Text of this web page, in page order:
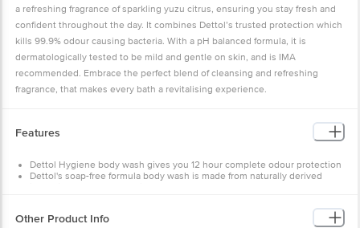
a refreshing fragrance of sparkling yuzu citrus, ensuring you stay fresh and
confident throughout the day. It combines Dettol’s trusted protection which
kills 99.9% odour causing bacteria. With a pH balanced formula, it is
dermatologically tested to be mild and gentle on skin, and is IMA
recommended. Embrace the perfect blend of cleansing and refreshing
fragrance, that makes every bath a revitalising experience.
Features
Dettol Hygiene body wash gives you 12 hour complete odour protection
Dettol's soap-free formula body wash is made from naturally derived
Leaves skin feeling soft and nourished ph-Balanced and No TCC and
Triclosan
Other Product Info